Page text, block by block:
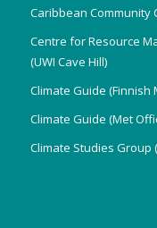
Caribbean Community
Centre for Resource
(UWI Cave Hill)
Climate Guide
Climate Guide (Met
Climate Studies Group